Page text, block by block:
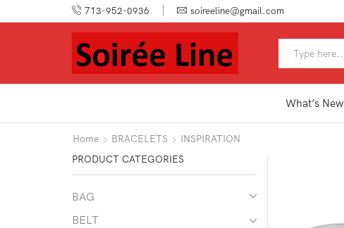
713-952-0936 soireeline@gmail.com
What’s New
Home BRACELETS INSPIRATION
PRODUCT CATEGORIES
BAG
BELT